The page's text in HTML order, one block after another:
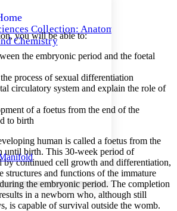
font size
font size Increase font size
Collection: Anatomy,
Chemistry
you will be able to:
the embryonic period and the foetal
process of sexual differentiation
circulatory system and explain the role of
of a foetus from the end of the
to birth
human is called a foetus from the
until birth. This 30-week period of
by continued cell growth and differentiation,
and functions of the immature
the embryonic period. The completion
in a newborn who, although still
is capable of survival outside the womb.